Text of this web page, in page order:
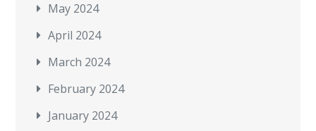
May 2024
April 2024
March 2024
February 2024
January 2024